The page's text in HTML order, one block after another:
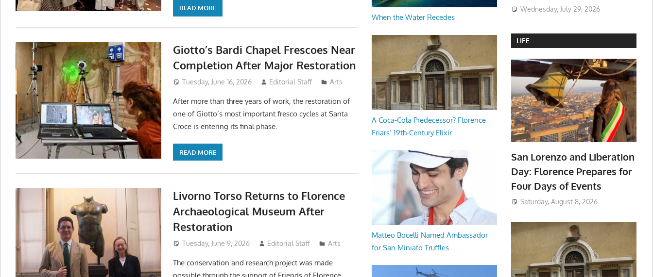
READ MORE
Giotto’s Bardi Chapel Frescoes Near
Completion After Major Restoration
Tuesday, June 16, 2026 Editorial Staff Arts
After more than three years of work, the restoration of
one of Giotto’s most important fresco cycles at Santa
Croce is entering its final phase.
READ MORE
Livorno Torso Returns to Florence
Archaeological Museum After
Restoration
Tuesday, June 9, 2026 Editorial Staff Arts
The conservation and research project was made
possible through the support of Friends of Florence,
When the Water Recedes
A Coca-Cola Predecessor? Florence
Friars’ 19th-Century Elixir
Matteo Bocelli Named Ambassador
for San Miniato Truffles
Wednesday, July 29, 2026
LIFE
San Lorenzo and Liberation
Day: Florence Prepares for
Four Days of Events
Saturday, August 8, 2026